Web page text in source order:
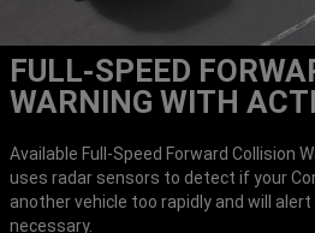
FULL-SPEED
WARNING WITH
Available Full-Speed Forward Collision
uses radar sensors to detect if your
another vehicle too rapidly and will
necessary.